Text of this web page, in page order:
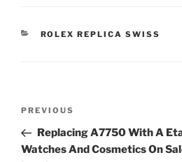
CATEGORIES
ROLEX REPLICA SWISS
Previous
Post
PREVIOUS
Replacing A7750 With A
Watches And Cosmetics On